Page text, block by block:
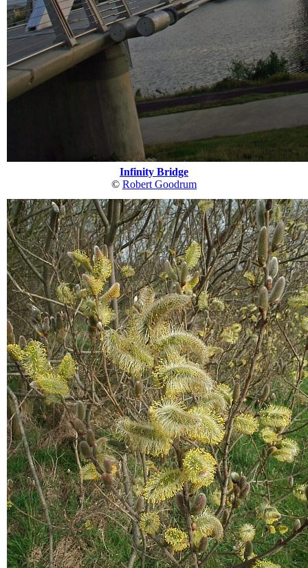
Infinity Bridge
© Robert Goodrum